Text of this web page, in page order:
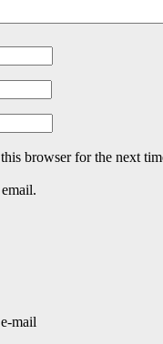
browser for the next
mail